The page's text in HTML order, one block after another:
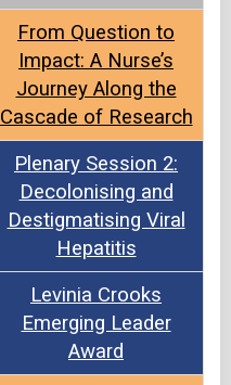
From Question to
Impact: A Nurse’s
Journey Along the
Cascade of Research
Plenary Session 2:
Decolonising and
Destigmatising Viral
Hepatitis
Levinia Crooks
Emerging Leader
Award